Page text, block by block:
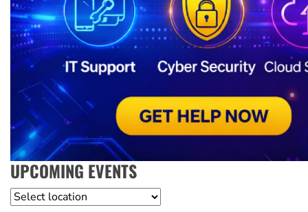
UPCOMING EVENTS
Location